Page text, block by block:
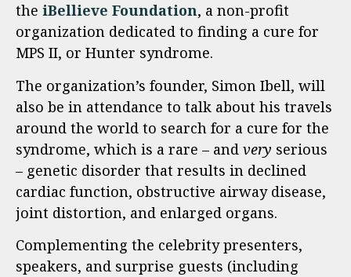
the iBellieve Foundation, a non-profit
organization dedicated to finding a cure for
MPS II, or Hunter syndrome.
The organization’s founder, Simon Ibell, will
also be in attendance to talk about his travels
around the world to search for a cure for the
syndrome, which is a rare – and very serious
– genetic disorder that results in declined
cardiac function, obstructive airway disease,
joint distortion, and enlarged organs.
Complementing the celebrity presenters,
speakers, and surprise guests (including